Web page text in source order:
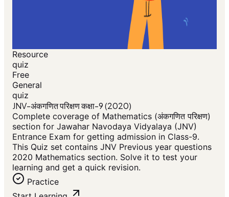
Resource
quiz
Free
General
quiz
JNV-अंकगणित परिक्षण कक्षा-9 (2020)
Complete coverage of Mathematics (अंकगणित परिक्षण)
section for Jawahar Navodaya Vidyalaya (JNV)
Entrance Exam for getting admission in Class-9.
This Quiz set contains JNV Previous year questions
2020 Mathematics section. Solve it to test your
learning and get a quick revision.
Practice